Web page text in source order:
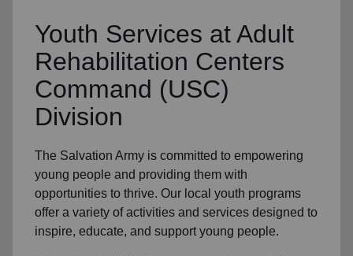
Youth Services at Adult
Rehabilitation Centers
Command (USC)
Division
The Salvation Army is committed to empowering
young people and providing them with
opportunities to thrive. Our local youth programs
offer a variety of activities and services designed to
inspire, educate, and support young people.